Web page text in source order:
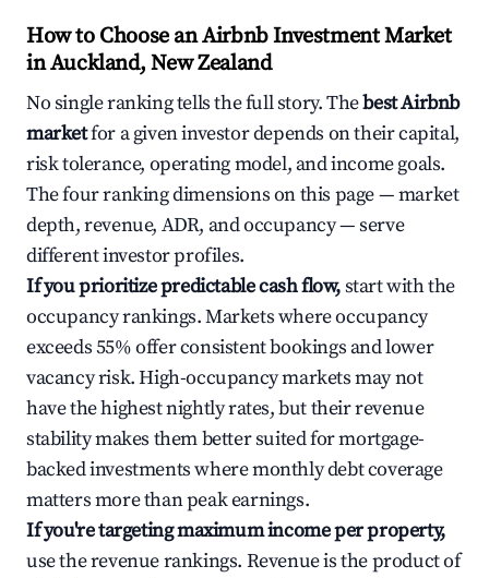
How to Choose an Airbnb Investment Market
in Auckland, New Zealand
No single ranking tells the full story. Thebest Airbnb
marketfor a given investor depends on their capital,
risk tolerance, operating model, and income goals.
The four ranking dimensions on this page — market
depth, revenue, ADR, and occupancy — serve
different investor profiles.
If you prioritize predictable cash flow,start with the
occupancy rankings. Markets where occupancy
exceeds 55% offer consistent bookings and lower
vacancy risk. High-occupancy markets may not
have the highest nightly rates, but their revenue
stability makes them better suited for mortgage-
backed investments where monthly debt coverage
matters more than peak earnings.
If you're targeting maximum income per property,
use the revenue rankings. Revenue is the product of